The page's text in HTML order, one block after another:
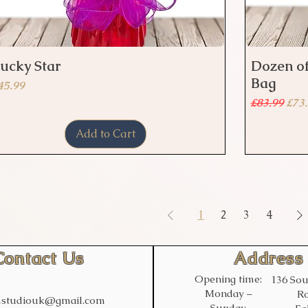
Star
Add to Cart
Dozen
Bag
Regular
£83.99 Sale
1 2 3 4
Us Address
Opening time:
Monday –
136